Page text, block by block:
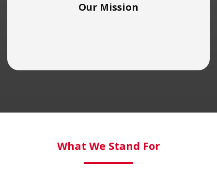
Our Mission
What We Stand For